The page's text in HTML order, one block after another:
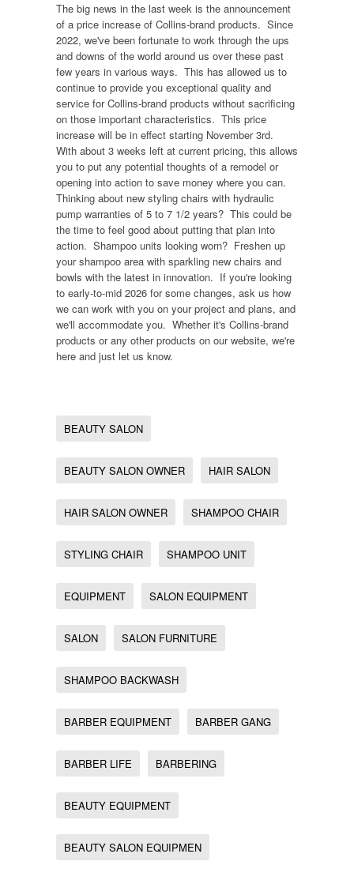
The big news in the last week is the announcement
of a price increase of Collins-brand products. Since
2022, we've been fortunate to work through the ups
and downs of the world around us over these past
few years in various ways. This has allowed us to
continue to provide you exceptional quality and
service for Collins-brand products without sacrificing
on those important characteristics. This price
increase will be in effect starting November 3rd.
With about 3 weeks left at current pricing, this allows
you to put any potential thoughts of a remodel or
opening into action to save money where you can.
Thinking about new styling chairs with hydraulic
pump warranties of 5 to 7 1/2 years? This could be
the time to feel good about putting that plan into
action. Shampoo units looking worn? Freshen up
your shampoo area with sparkling new chairs and
bowls with the latest in innovation. If you're looking
to early-to-mid 2026 for some changes, ask us how
we can work with you on your project and plans, and
we'll accommodate you. Whether it's Collins-brand
products or any other products on our website, we're
here and just let us know.
BEAUTY SALON
BEAUTY SALON OWNER HAIR SALON
HAIR SALON OWNER SHAMPOO CHAIR
STYLING CHAIR SHAMPOO UNIT
EQUIPMENT SALON EQUIPMENT
SALON SALON FURNITURE
SHAMPOO BACKWASH
BARBER EQUIPMENT BARBER GANG
BARBER LIFE BARBERING
BEAUTY EQUIPMENT
BEAUTY SALON EQUIPMEN